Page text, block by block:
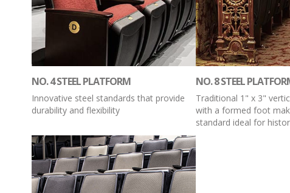
NO. 4 STEEL PLATFORM
Innovative steel standards that provide
durability and flexibility
NO. 8 STEEL
Traditional 1" x 3"
with a formed foot
standard ideal for